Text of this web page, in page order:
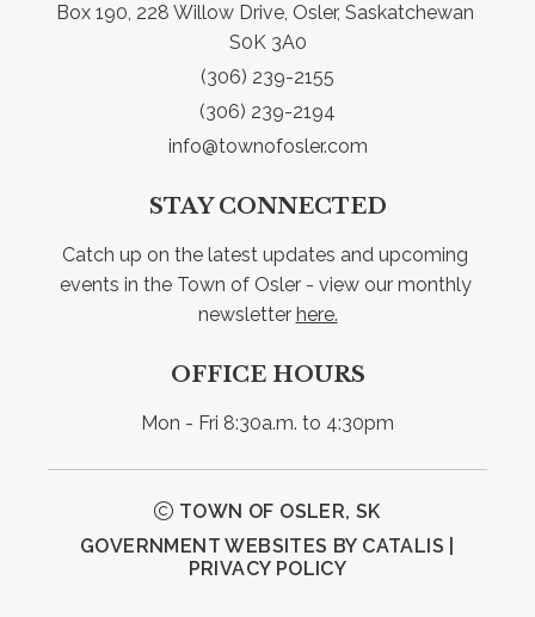
Box 190, 228 Willow Drive, Osler, Saskatchewan
S0K 3A0
(306) 239-2155
(306) 239-2194
info@townofosler.com
STAY CONNECTED
Catch up on the latest updates and upcoming
events in the Town of Osler - view our monthly
newsletter here.
OFFICE HOURS
Mon - Fri 8:30a.m. to 4:30pm
TOWN OF OSLER, SK
GOVERNMENT WEBSITES BY CATALIS
PRIVACY POLICY